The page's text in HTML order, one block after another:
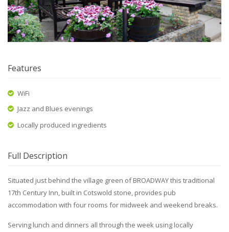
Features
WiFi
Jazz and Blues evenings
Locally produced ingredients
Full Description
Situated just behind the village green of BROADWAY this traditional
17th Century Inn, built in Cotswold stone, provides pub
accommodation with four rooms for midweek and weekend breaks.
Serving lunch and dinners all through the week using locally